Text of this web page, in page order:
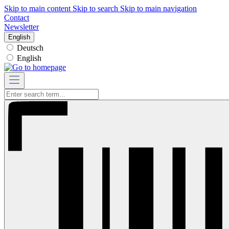
Skip to main content Skip to search Skip to main navigation
Contact
Newsletter
English
Deutsch
English